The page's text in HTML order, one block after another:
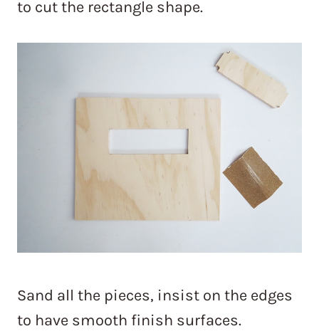
to cut the rectangle shape.
Sand all the pieces, insist on the edges
to have smooth finish surfaces.